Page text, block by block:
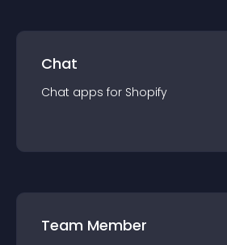
Chat
Chat apps for Shopify
Team Member